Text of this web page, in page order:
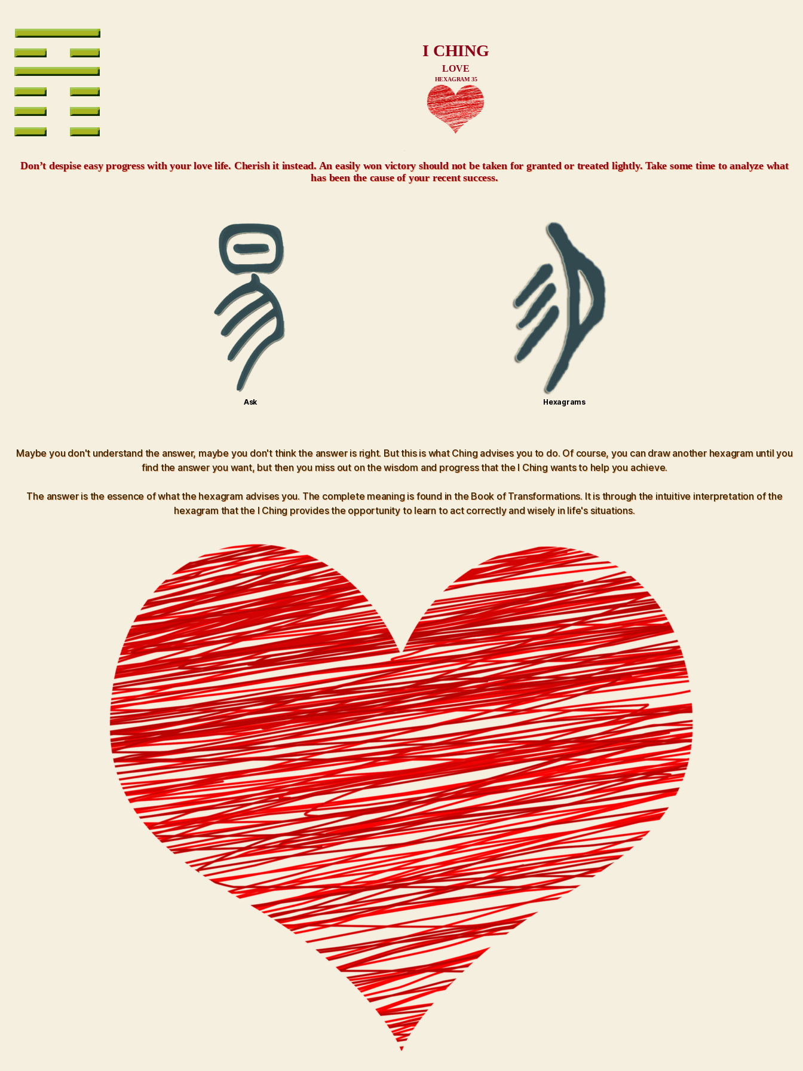
I CHING
LOVE
HEXAGRAM 35
Don’t despise easy progress with your love life. Cherish it instead. An easily won victory should not be taken for granted or treated lightly. Take some time to analyze what
has been the cause of your recent success.
Ask Hexagrams
Maybe you don't understand the answer, maybe you don't think the answer is right. But this is what Ching advises you to do. Of course, you can draw another hexagram until you
find the answer you want, but then you miss out on the wisdom and progress that the I Ching wants to help you achieve.
The answer is the essence of what the hexagram advises you. The complete meaning is found in the Book of Transformations. It is through the intuitive interpretation of the
hexagram that the I Ching provides the opportunity to learn to act correctly and wisely in life's situations.